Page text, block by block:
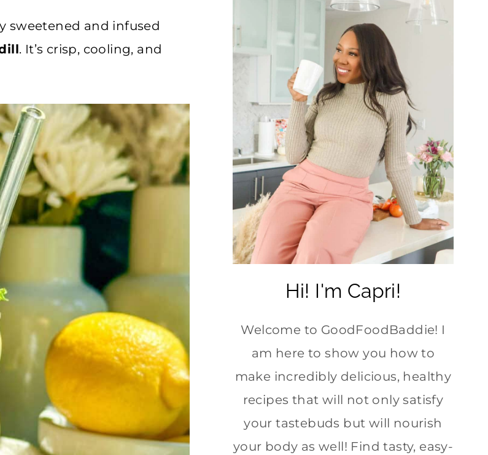
sweetened and infused
. It’s crisp, cooling, and
Hi! I'm Capri!
Welcome to GoodFoodBaddie! I
am here to show you how to
make incredibly delicious, healthy
recipes that will not only satisfy
your tastebuds but will nourish
your body as well! Find tasty, easy-